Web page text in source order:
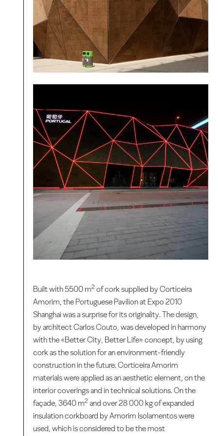
Built with 5500 m2 of cork supplied by Corticeira
Amorim, the Portuguese Pavilion at Expo 2010
Shanghai was a surprise for its originality. The design,
by architect Carlos Couto, was developed in harmony
with the «Better City, Better Life» concept, by using
cork as the solution for an environment-friendly
construction in the future. Corticeira Amorim
materials were applied as an aesthetic element, on the
interior coverings and in technical solutions. On the
façade, 3640 m2 and over 28 000 kg of expanded
insulation corkboard by Amorim Isolamentos were
used, which is considered to be the most